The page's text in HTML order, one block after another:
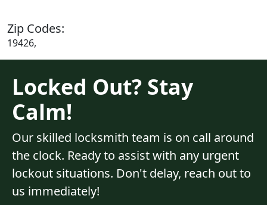
Zip Codes:
19426,
Locked Out? Stay
Calm!
Our skilled locksmith team is on call around
the clock. Ready to assist with any urgent
lockout situations. Don't delay, reach out to
us immediately!